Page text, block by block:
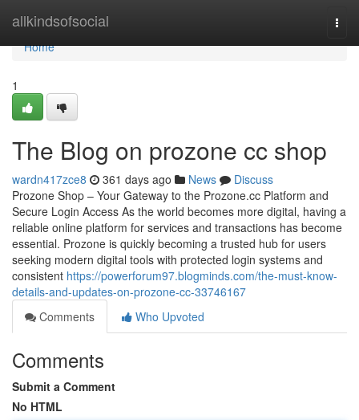
allkindsofsocial
Home
Home
1
The Blog on prozone cc shop
wardn417zce8 361 days ago News
Discuss
Prozone Shop – Your Gateway to the Prozone.cc Platform and
Secure Login Access As the world becomes more digital, having a
reliable online platform for services and transactions has become
essential. Prozone is quickly becoming a trusted hub for users
seeking modern digital tools with protected login systems and
consistent https://powerforum97.blogminds.com/the-must-know-
details-and-updates-on-prozone-cc-33746167
Comments
Who Upvoted
Comments
Submit a Comment
No HTML